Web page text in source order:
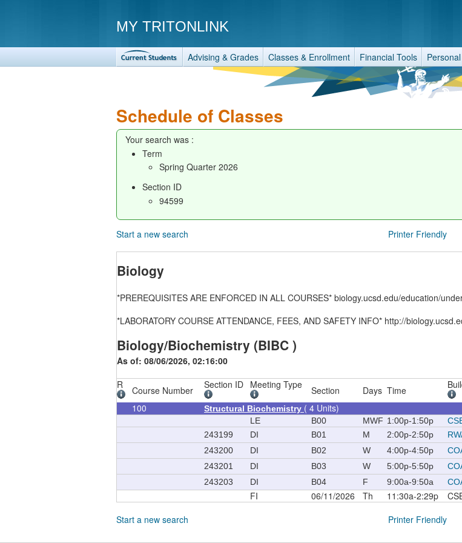
MY TRITONLINK
Advising & Grades Classes & Enrollment Financial Tools
Schedule of Classes
Your search was :
Term
Spring Quarter 2026
Section ID
94599
Start a new search Printer Friendly
Biology
*PREREQUISITES ARE ENFORCED IN ALL COURSES* biology.ucsd.edu/education/
*LABORATORY COURSE ATTENDANCE, FEES, AND SAFETY INFO* http://
Biology/Biochemistry (BIBC )
As of: 08/06/2026, 02:16:00
R
Course Number Section ID Meeting Type Section Days Time
100
Structural Biochemistry ( 4 Units)
LE
B00 MWF 1:00p-1:50p
243199
DI B01 M 2:00p-2:50p
243200
DI B02 W 4:00p-4:50p
243201
DI B03 W 5:00p-5:50p
243203
DI B04 F 9:00a-9:50a
FI 06/11/2026 Th 11:30a-2:29p
Start a new search
Printer Friendly